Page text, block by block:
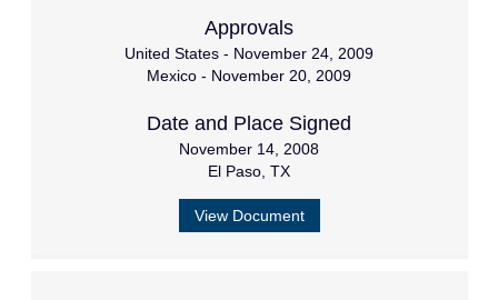
Approvals
United States - November 24, 2009
Mexico - November 20, 2009
Date and Place Signed
November 14, 2008
El Paso, TX
View Document